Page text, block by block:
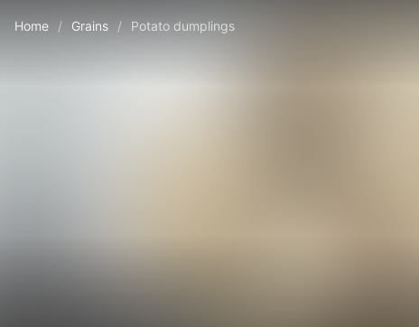
Home / Grains / Potato dumplings